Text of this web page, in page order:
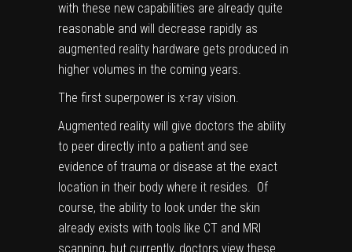
with these new capabilities are already quite
reasonable and will decrease rapidly as
augmented reality hardware gets produced in
higher volumes in the coming years.
The first superpower is x-ray vision.
Augmented reality will give doctors the ability
to peer directly into a patient and see
evidence of trauma or disease at the exact
location in their body where it resides. Of
course, the ability to look under the skin
already exists with tools like CT and MRI
scanning, but currently, doctors view these